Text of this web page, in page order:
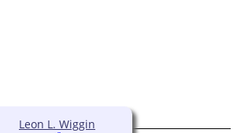
Leon L. Wiggin